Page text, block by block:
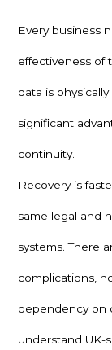
Every business
effectiveness of
data is
significant
continuity.
Recovery is
same legal and
systems. There
complications,
dependency on
understand UK-